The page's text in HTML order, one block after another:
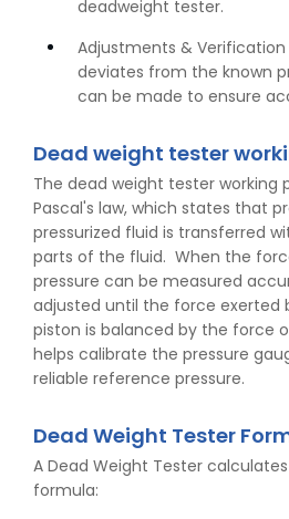
deadweight tester.
Adjustments &
deviates from the known
can be made to ensure
Dead weight tester
The dead weight tester working
Pascal's law, which states that
pressurized fluid is transferred
parts of the fluid. When the
pressure can be measured
adjusted until the force exerted
piston is balanced by the force
helps calibrate the pressure
reliable reference pressure.
Dead Weight Tester
A Dead Weight Tester
formula: